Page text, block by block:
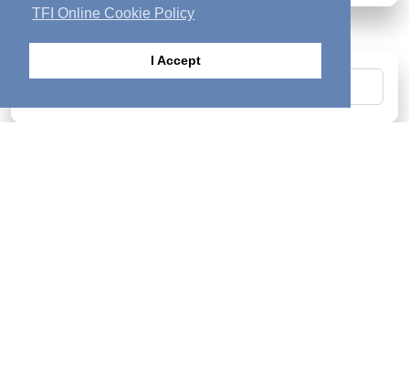
TFI Online Cookie Policy
I Accept